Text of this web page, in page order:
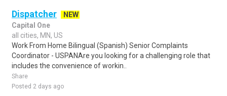
Dispatcher
NEW
Capital One
all cities, MN, US
Work From Home Bilingual (Spanish) Senior Complaints
Coordinator - USPANAre you looking for a challenging role that
includes the convenience of workin..
Share
Posted 2 days ago